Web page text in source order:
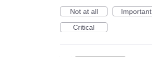
Not at all
Important
Critical